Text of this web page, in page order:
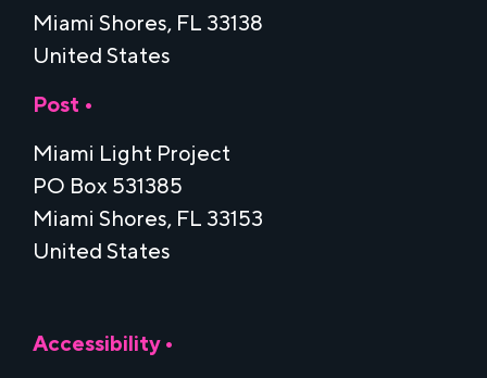
Miami Shores, FL 33138
United States
Post •
Miami Light Project
PO Box 531385
Miami Shores, FL 33153
United States
Accessibility •